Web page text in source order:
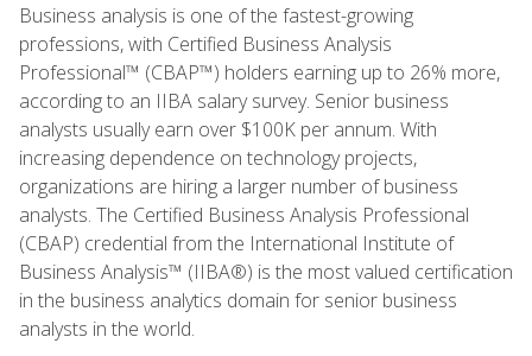
Business analysis is one of the fastest-growing
professions, with Certified Business Analysis
Professional™ (CBAP™) holders earning up to 26% more,
according to an IIBA salary survey. Senior business
analysts usually earn over $100K per annum. With
increasing dependence on technology projects,
organizations are hiring a larger number of business
analysts. The Certified Business Analysis Professional
(CBAP) credential from the International Institute of
Business Analysis™ (IIBA®) is the most valued certification
in the business analytics domain for senior business
analysts in the world.